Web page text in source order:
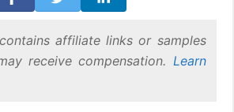
affiliate links or samples
receive compensation. Learn